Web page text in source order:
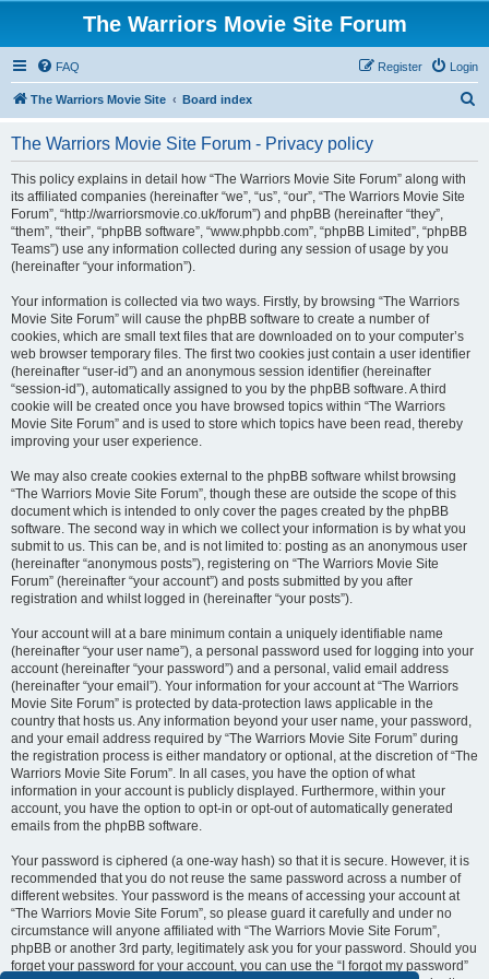
The Warriors Movie Site Forum
FAQ Login
Register
The Warriors Movie Site Board index
The Warriors Movie Site Forum - Privacy policy
This policy explains in detail how “The Warriors Movie Site Forum” along with
its affiliated companies (hereinafter “we”, “us”, “our”, “The Warriors Movie Site
Forum”, “http://warriorsmovie.co.uk/forum”) and phpBB (hereinafter “they”,
“them”, “their”, “phpBB software”, “www.phpbb.com”, “phpBB Limited”, “phpBB
Teams”) use any information collected during any session of usage by you
(hereinafter “your information”).
Your information is collected via two ways. Firstly, by browsing “The Warriors
Movie Site Forum” will cause the phpBB software to create a number of
cookies, which are small text files that are downloaded on to your computer’s
web browser temporary files. The first two cookies just contain a user identifier
(hereinafter “user-id”) and an anonymous session identifier (hereinafter
“session-id”), automatically assigned to you by the phpBB software. A third
cookie will be created once you have browsed topics within “The Warriors
Movie Site Forum” and is used to store which topics have been read, thereby
improving your user experience.
We may also create cookies external to the phpBB software whilst browsing
“The Warriors Movie Site Forum”, though these are outside the scope of this
document which is intended to only cover the pages created by the phpBB
software. The second way in which we collect your information is by what you
submit to us. This can be, and is not limited to: posting as an anonymous user
(hereinafter “anonymous posts”), registering on “The Warriors Movie Site
Forum” (hereinafter “your account”) and posts submitted by you after
registration and whilst logged in (hereinafter “your posts”).
Your account will at a bare minimum contain a uniquely identifiable name
(hereinafter “your user name”), a personal password used for logging into your
account (hereinafter “your password”) and a personal, valid email address
(hereinafter “your email”). Your information for your account at “The Warriors
Movie Site Forum” is protected by data-protection laws applicable in the
country that hosts us. Any information beyond your user name, your password,
and your email address required by “The Warriors Movie Site Forum” during
the registration process is either mandatory or optional, at the discretion of “The
Warriors Movie Site Forum”. In all cases, you have the option of what
information in your account is publicly displayed. Furthermore, within your
account, you have the option to opt-in or opt-out of automatically generated
emails from the phpBB software.
Your password is ciphered (a one-way hash) so that it is secure. However, it is
recommended that you do not reuse the same password across a number of
different websites. Your password is the means of accessing your account at
“The Warriors Movie Site Forum”, so please guard it carefully and under no
circumstance will anyone affiliated with “The Warriors Movie Site Forum”,
phpBB or another 3rd party, legitimately ask you for your password. Should you
forget your password for your account, you can use the “I forgot my password”